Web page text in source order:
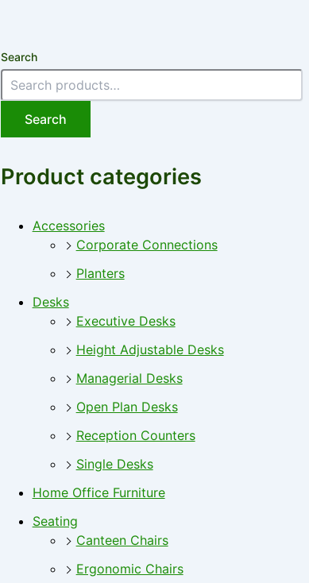
Search
Search
Product categories
Accessories
Corporate Connections
Planters
Desks
Executive Desks
Height Adjustable Desks
Managerial Desks
Open Plan Desks
Reception Counters
Single Desks
Home Office Furniture
Seating
Canteen Chairs
Ergonomic Chairs